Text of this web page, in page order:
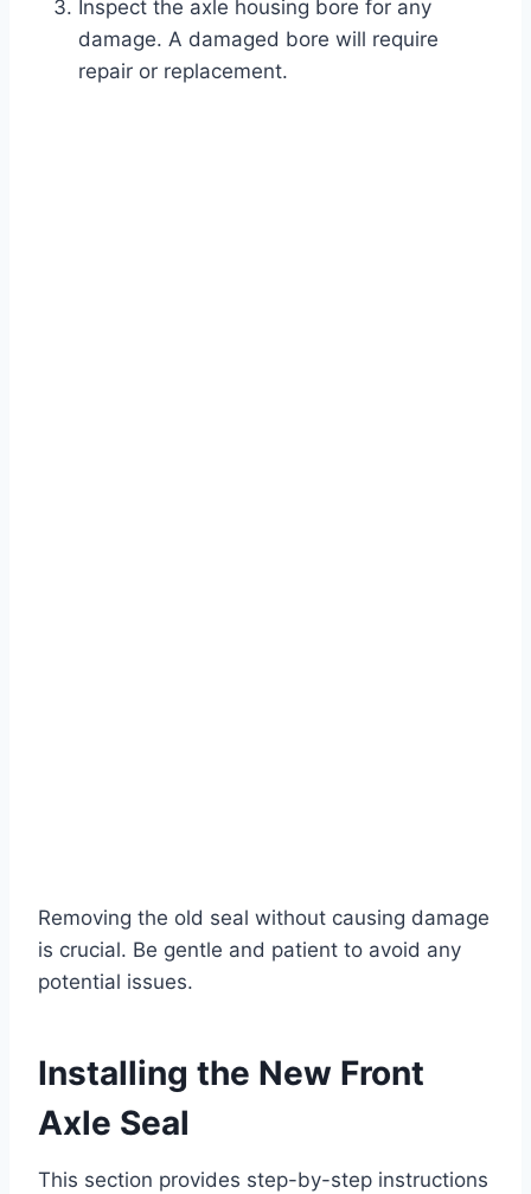
Inspect the axle housing bore for any
damage. A damaged bore will require
repair or replacement.
Removing the old seal without causing damage
is crucial. Be gentle and patient to avoid any
potential issues.
Installing the New Front
Axle Seal
This section provides step-by-step instructions